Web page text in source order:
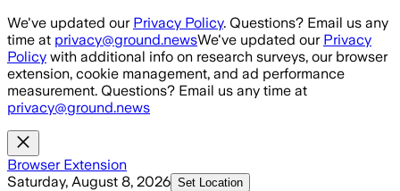
Skip to main content
We've updated our Privacy Policy. Questions? Email us any
time at privacy@ground.newsWe've updated our Privacy
Policy with additional info on research surveys, our browser
extension, cookie management, and ad performance
measurement. Questions? Email us any time at
privacy@ground.news
Browser Extension
Saturday, August 8, 2026 Set Location